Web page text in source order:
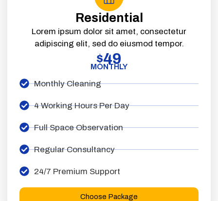
Residential
Lorem ipsum dolor sit amet, consectetur
adipiscing elit, sed do eiusmod tempor.
$49
MONTHLY
Monthly Cleaning
4 Working Hours Per Day
Full Space Observation
Regular Consultancy
24/7 Premium Support
Choose Package